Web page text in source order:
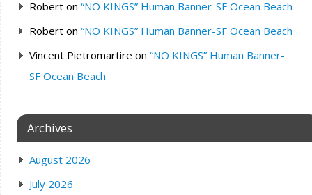
Roberton “NO KINGS” Human Banner-SF Ocean Beach
Roberton “NO KINGS” Human Banner-SF Ocean Beach
Vincent Pietromartire on “NO KINGS” Human Banner-
SF Ocean Beach
Archives
August 2026
July 2026